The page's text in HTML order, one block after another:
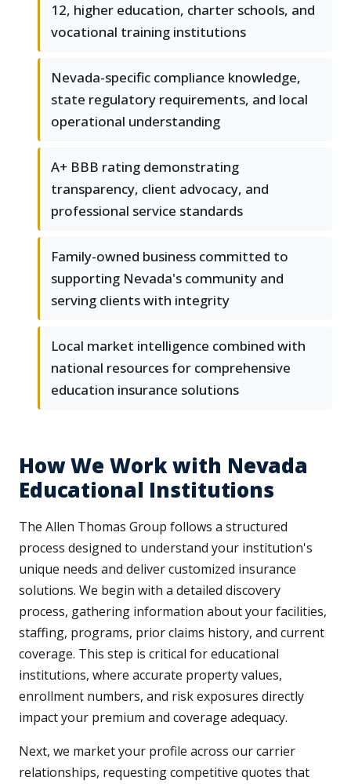
12, higher education, charter schools, and
vocational training institutions
Nevada-specific compliance knowledge,
state regulatory requirements, and local
operational understanding
A+ BBB rating demonstrating
transparency, client advocacy, and
professional service standards
Family-owned business committed to
supporting Nevada's community and
serving clients with integrity
Local market intelligence combined with
national resources for comprehensive
education insurance solutions
How We Work with Nevada
Educational Institutions
The Allen Thomas Group follows a structured
process designed to understand your institution's
unique needs and deliver customized insurance
solutions. We begin with a detailed discovery
process, gathering information about your facilities,
staffing, programs, prior claims history, and current
coverage. This step is critical for educational
institutions, where accurate property values,
enrollment numbers, and risk exposures directly
impact your premium and coverage adequacy.
Next, we market your profile across our carrier
relationships, requesting competitive quotes that